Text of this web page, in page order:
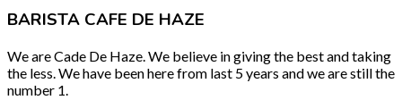
BARISTA CAFE DE HAZE
We are Cade De Haze. We believe in giving the best and taking
the less. We have been here from last 5 years and we are still the
number 1.